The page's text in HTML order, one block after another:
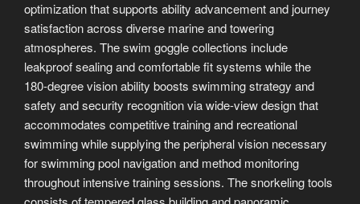
optimization that supports ability advancement and journey
satisfaction across diverse marine and towering
atmospheres. The swim goggle collections include
leakproof sealing and comfortable fit systems while the
180-degree vision ability boosts swimming strategy and
safety and security recognition via wide-view design that
accommodates competitive training and recreational
swimming while supplying the peripheral vision necessary
for swimming pool navigation and method monitoring
throughout intensive training sessions. The snorkeling tools